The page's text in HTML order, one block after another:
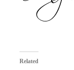
Related